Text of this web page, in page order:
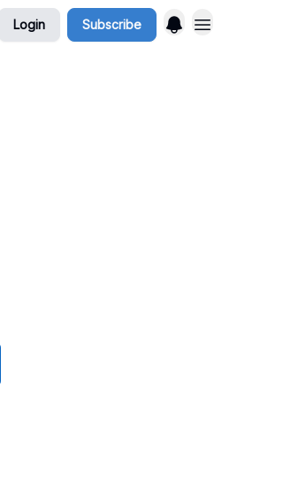
Login Subscribe